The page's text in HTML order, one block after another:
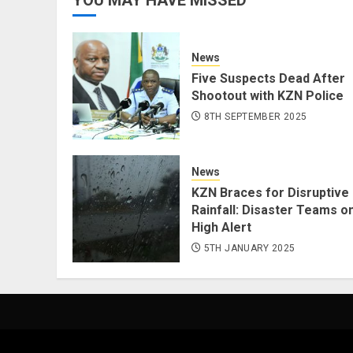
News
Five Suspects Dead After
Shootout with KZN Police
8TH SEPTEMBER 2025
News
KZN Braces for Disruptive
Rainfall: Disaster Teams
High Alert
5TH JANUARY 2025